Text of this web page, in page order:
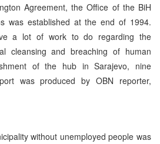
Agreement, the Office of the BiH
was established at the end of 1994.
a lot of work to do regarding the
cleansing and breaching of human
of the hub in Sarajevo, nine
was produced by OBN reporter,
without unemployed people was